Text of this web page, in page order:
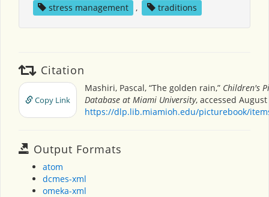
stress management
, traditions
Citation
Copy Link
Mashiri, Pascal, “The golden rain,” Children's
Database at Miami University, accessed August
https://dlp.lib.miamioh.edu/picturebook/
Output Formats
atom
dcmes-xml
omeka-xml